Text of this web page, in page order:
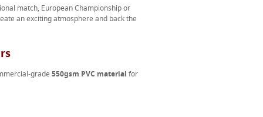
match, European Championship or
an exciting atmosphere and back the
grade 550gsm PVC material for